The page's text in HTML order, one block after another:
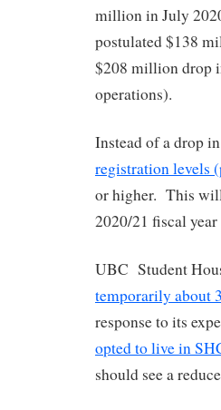
million in July
postulated $138
$208 million drop
operations).
Instead of a drop
registration levels
or higher. This
2020/21 fiscal
UBC Student
temporarily about
response to its
opted to live in
should see a